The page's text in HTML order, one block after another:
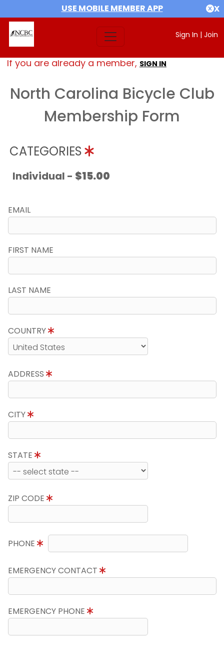
USE MOBILE MEMBER APP X
Sign In | Join
If you are already a member, SIGN IN
North Carolina Bicycle Club
Membership Form
CATEGORIES
Individual - $15.00
EMAIL
FIRST NAME
LAST NAME
COUNTRY
ADDRESS
CITY
STATE
ZIP CODE
PHONE
EMERGENCY CONTACT
EMERGENCY PHONE